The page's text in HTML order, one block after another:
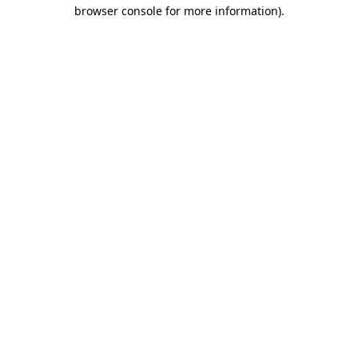
browser console for more information).